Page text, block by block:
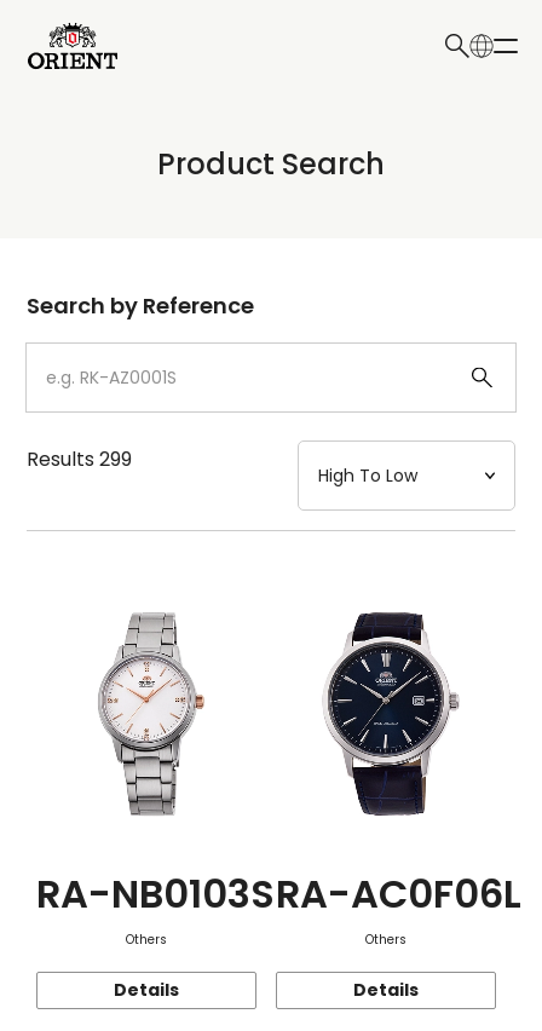
Write your search query here
Product Search
Dial
Case
Strap
Mechanism・Water Resistance
Function
Search by Reference
Results299
RA-NB0103S
Others
Details
RA-AC0F06L
Others
Details